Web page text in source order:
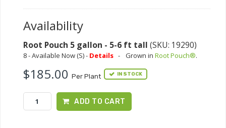
Availability
Root Pouch 5 gallon - 5-6 ft tall (SKU: 19290)
8 - Available Now (S) - Details - Grown in Root Pouch®.
$185.00 Per Plant IN STOCK
ADD TO CART